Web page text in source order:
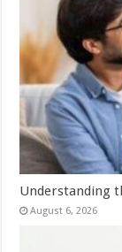
Understanding
August 6, 2026